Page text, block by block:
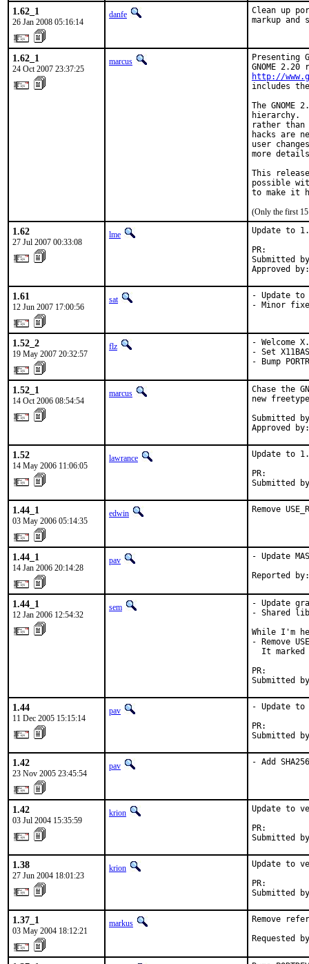
1.62_1
26 Jan 2008 05:16:14
danfe
Clean up
markup
1.62_1
24 Oct 2007 23:37:25
marcus
Presenting
http://
includes
The
hierarchy.
rather than
hacks are
user
more
This
possible
to make it
(Only the first 15
1.62
27 Jul 2007 00:33:08
lme
Update to
Submitted
Approved
1.61
12 Jun 2007 17:00:56
sat
- Update to
- Minor
1.52_2
19 May 2007 20:32:57
flz
- Welcome
- Set
- Bump
1.52_1
14 Oct 2006 08:54:54
marcus
Chase the
new
Submitted
Approved
1.52
14 May 2006 11:06:05
lawrance
Update to
Submitted
1.44_1
03 May 2006 05:14:35
edwin Remove
1.44_1
14 Jan 2006 20:14:28
pav
- Update
Reported
1.44_1
12 Jan 2006 12:54:32
sem
- Update
- Shared lib
While I'm
- Remove
It marked
Submitted
1.44
11 Dec 2005 15:15:14
pav
- Update to
Submitted
1.42
23 Nov 2005 23:45:54
pav - Add SHA256
1.42
03 Jul 2004 15:35:59
krion
Update to
Submitted
1.38
27 Jun 2004 18:01:23
krion
Update to
Submitted
1.37_1
03 May 2004 18:12:21
markus
Remove
Requested